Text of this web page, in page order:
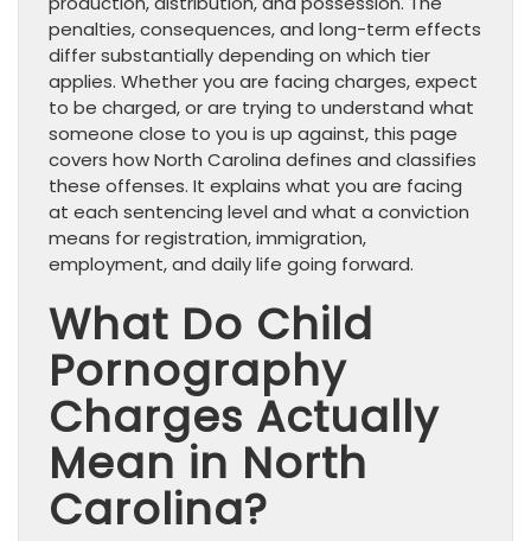
penalties, consequences, and long-term effects
differ substantially depending on which tier
applies. Whether you are facing charges, expect
to be charged, or are trying to understand what
someone close to you is up against, this page
covers how North Carolina defines and classifies
these offenses. It explains what you are facing
at each sentencing level and what a conviction
means for registration, immigration,
employment, and daily life going forward.
What Do Child
Pornography
Charges Actually
Mean in North
Carolina?